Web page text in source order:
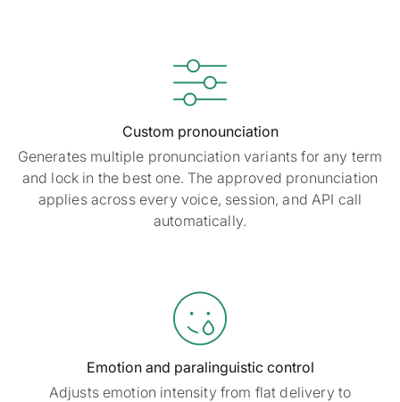

Custom pronounciation
Generates multiple pronunciation variants for any term
and lock in the best one. The approved pronunciation
applies across every voice, session, and API call
automatically.

Emotion and paralinguistic control
Adjusts emotion intensity from flat delivery to